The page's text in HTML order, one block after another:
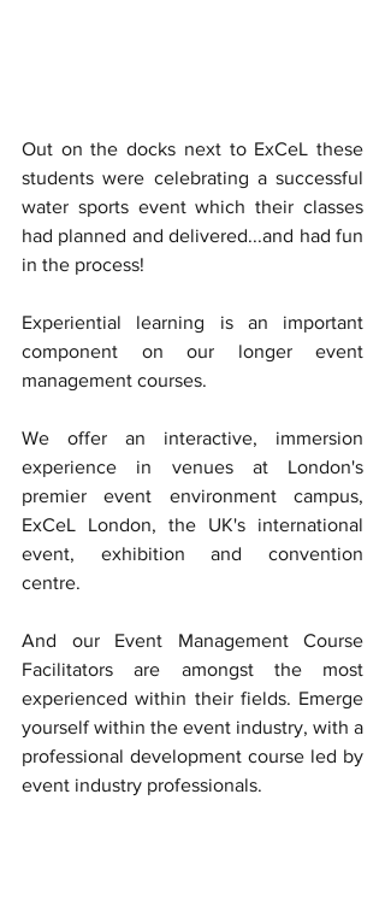
Out on the docks next to ExCeL these
students were celebrating a successful
water sports event which their classes
had planned and delivered...and had fun
in the process!
Experiential learning is an important
component on our longer event
management courses.
We offer an interactive, immersion
experience in venues at London's
premier event environment campus,
ExCeL London, the UK's international
event, exhibition and convention
centre.
And our Event Management Course
Facilitators are amongst the most
experienced within their fields. Emerge
yourself within the event industry, with a
professional development course led by
event industry professionals.